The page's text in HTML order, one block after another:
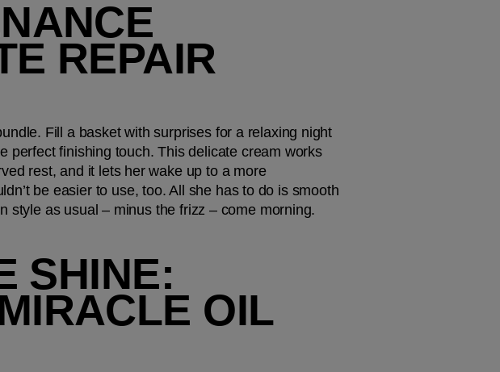
REPAIR
Fill a basket with surprises for a relaxing night
perfect finishing touch. This delicate cream works
rest, and it lets her wake up to a more
be easier to use, too. All she has to do is smooth
style as usual – minus the frizz – come morning.
SHINE:
OIL